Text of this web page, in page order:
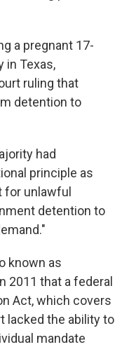
a pregnant 17-
in Texas,
ruling that
detention to
had
principle as
for unlawful
detention to
known as
2011 that a federal
Act, which covers
lacked the ability to
mandate